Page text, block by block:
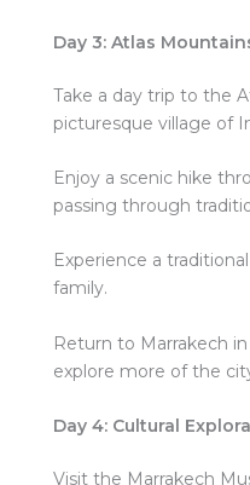
Day 3: Atlas
Take a day trip to the
picturesque village of
Enjoy a scenic hike
passing through
Experience a
family.
Return to Marrakech
explore more of the
Day 4: Cultural
Visit the Marrakech